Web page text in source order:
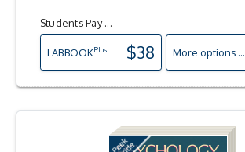
Students Pay ...
LABBOOKPlus $38 More options ...